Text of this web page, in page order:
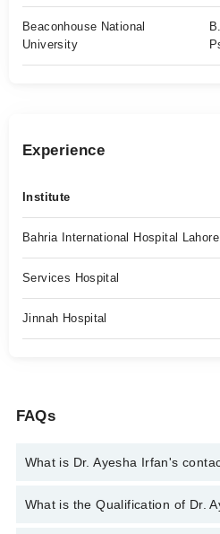
Beaconhouse National
University
Experience
Institute
Bahria International Hospital Lahore
Services Hospital
Jinnah Hospital
FAQs
What is Dr. Ayesha Irfan's
You can contact the Psychologist
What is the Qualification of Dr.